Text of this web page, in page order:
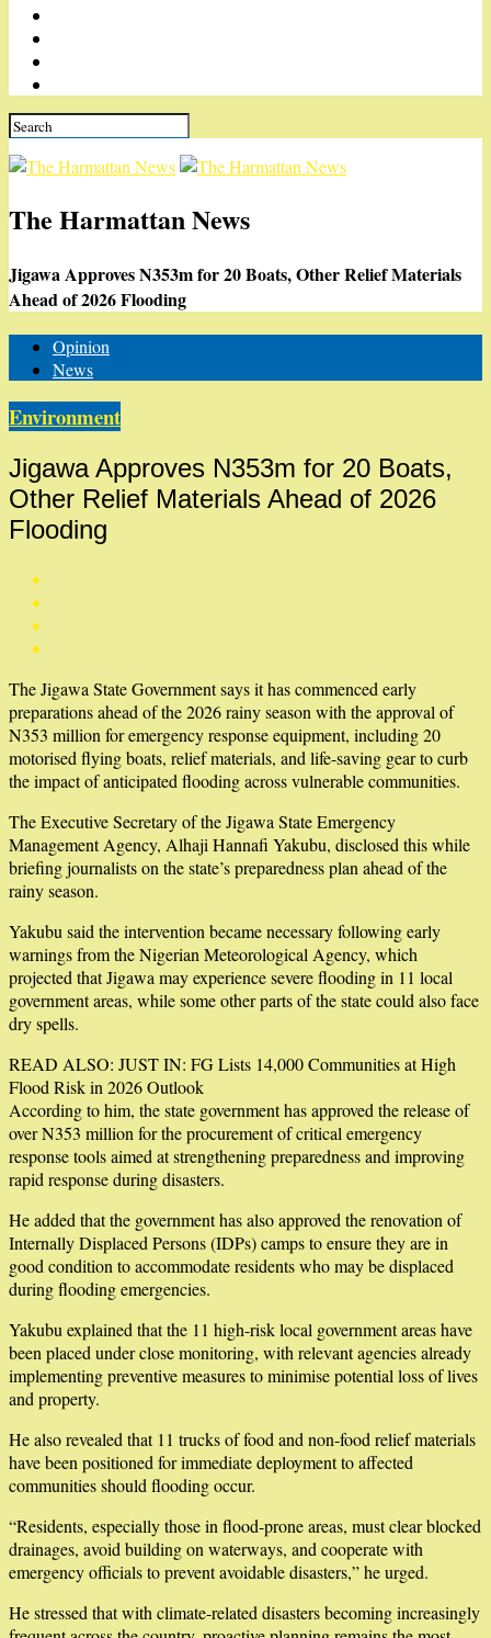
The Harmattan News
Jigawa Approves N353m for 20 Boats, Other Relief Materials
Ahead of 2026 Flooding
Opinion
News
Environment
Jigawa Approves N353m for 20 Boats,
Other Relief Materials Ahead of 2026
Flooding
The Jigawa State Government says it has commenced early
preparations ahead of the 2026 rainy season with the approval of
N353 million for emergency response equipment, including 20
motorised flying boats, relief materials, and life-saving gear to curb
the impact of anticipated flooding across vulnerable communities.
The Executive Secretary of the Jigawa State Emergency
Management Agency, Alhaji Hannafi Yakubu, disclosed this while
briefing journalists on the state’s preparedness plan ahead of the
rainy season.
Yakubu said the intervention became necessary following early
warnings from the Nigerian Meteorological Agency, which
projected that Jigawa may experience severe flooding in 11 local
government areas, while some other parts of the state could also face
dry spells.
READ ALSO: JUST IN: FG Lists 14,000 Communities at High
Flood Risk in 2026 Outlook
According to him, the state government has approved the release of
over N353 million for the procurement of critical emergency
response tools aimed at strengthening preparedness and improving
rapid response during disasters.
He added that the government has also approved the renovation of
Internally Displaced Persons (IDPs) camps to ensure they are in
good condition to accommodate residents who may be displaced
during flooding emergencies.
Yakubu explained that the 11 high-risk local government areas have
been placed under close monitoring, with relevant agencies already
implementing preventive measures to minimise potential loss of lives
and property.
He also revealed that 11 trucks of food and non-food relief materials
have been positioned for immediate deployment to affected
communities should flooding occur.
“Residents, especially those in flood-prone areas, must clear blocked
drainages, avoid building on waterways, and cooperate with
emergency officials to prevent avoidable disasters,” he urged.
He stressed that with climate-related disasters becoming increasingly